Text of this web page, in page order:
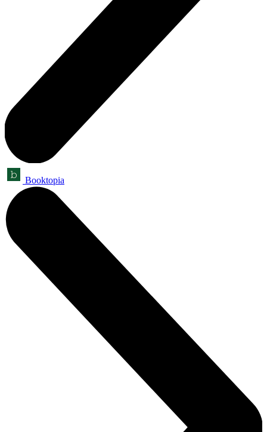
Booktopia